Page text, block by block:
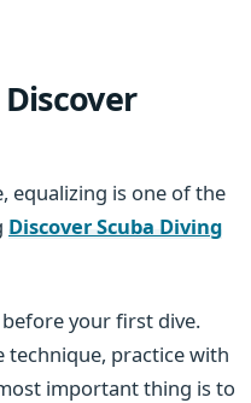
equalizing is one of the
Discover Scuba Diving
your first dive.
practice with
important thing is to